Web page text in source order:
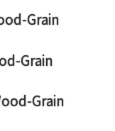
Grain
Grain
Grain